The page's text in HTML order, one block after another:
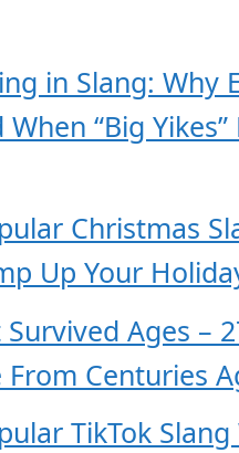
in Slang: Why
“Big Yikes”
Christmas
Up Your
Ages –
From Centuries
TikTok